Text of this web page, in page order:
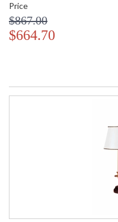
Price
$867.00
$664.70